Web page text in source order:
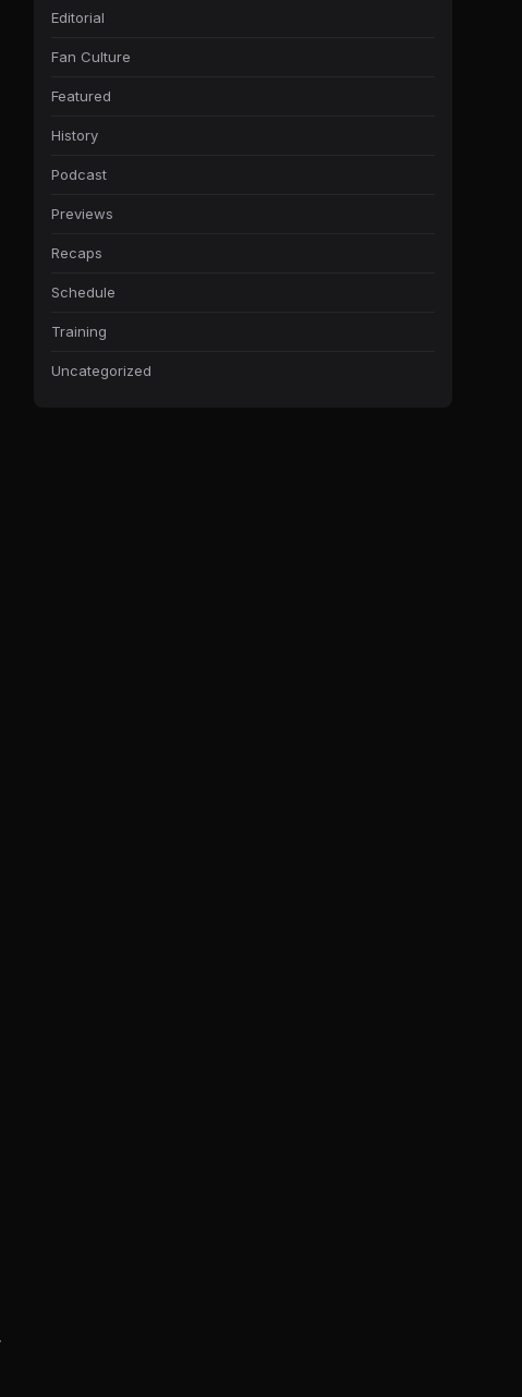
Editorial
Fan Culture
Featured
History
Podcast
Previews
Recaps
Schedule
Training
Uncategorized